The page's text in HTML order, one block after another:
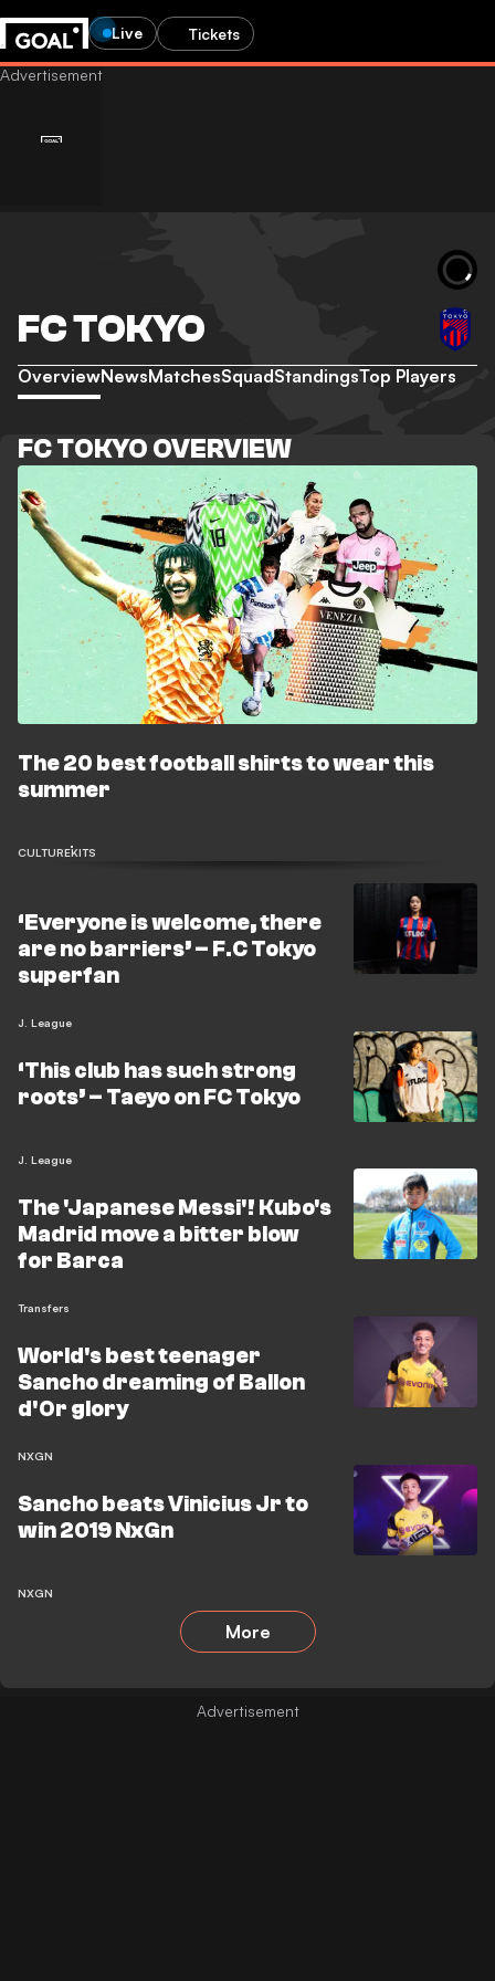
Live Tickets
FC TOKYO
OverviewNewsMatchesSquadStandingsTop Players
FC TOKYO OVERVIEW
The 20 best football shirts to wear this
summer
CULTUREKITS
‘Everyone is welcome, there
are no barriers’ – F.C Tokyo
superfan
J. League
‘This club has such strong
roots’ – Taeyo on FC Tokyo
J. League
The 'Japanese Messi'! Kubo's
Madrid move a bitter blow
for Barca
Transfers
World's best teenager
Sancho dreaming of Ballon
d'Or glory
NXGN
Sancho beats Vinicius Jr to
win 2019 NxGn
NXGN
More